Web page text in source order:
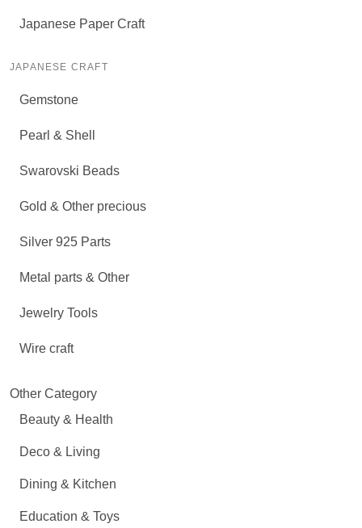
Japanese Paper Craft
JAPANESE CRAFT
Gemstone
Pearl & Shell
Swarovski Beads
Gold & Other precious
Silver 925 Parts
Metal parts & Other
Jewelry Tools
Wire craft
Other Category
Beauty & Health
Deco & Living
Dining & Kitchen
Education & Toys